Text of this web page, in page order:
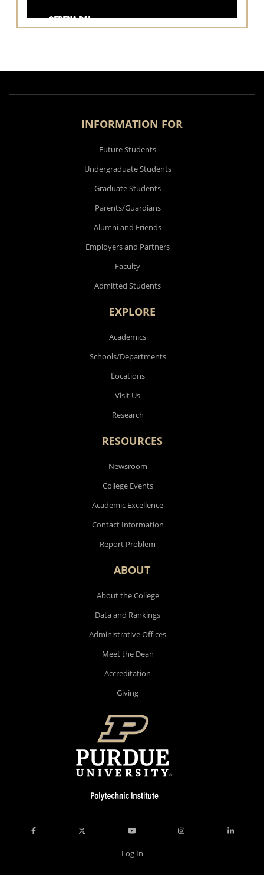
- SERENA RAI
INFORMATION FOR
Future Students
Undergraduate Students
Graduate Students
Parents/Guardians
Alumni and Friends
Employers and Partners
Faculty
Admitted Students
EXPLORE
Academics
Schools/Departments
Locations
Visit Us
Research
RESOURCES
Newsroom
College Events
Academic Excellence
Contact Information
Report Problem
ABOUT
About the College
Data and Rankings
Administrative Offices
Meet the Dean
Accreditation
Giving
Log In